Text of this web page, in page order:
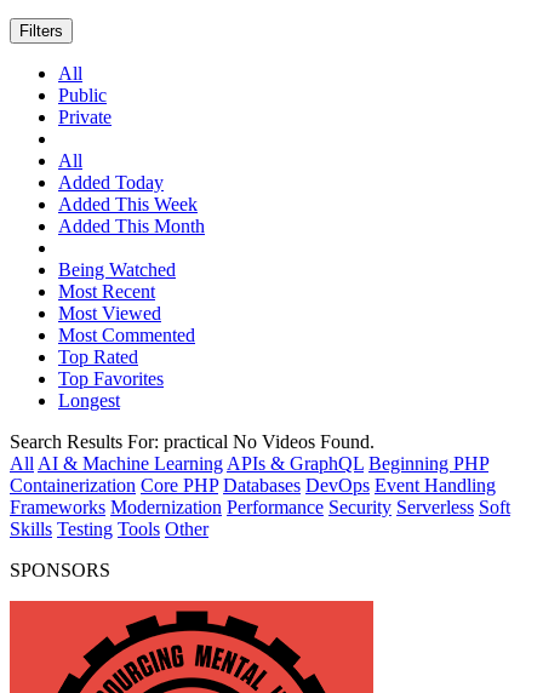
Filters
All
Public
Private
All
Added Today
Added This Week
Added This Month
Being Watched
Most Recent
Most Viewed
Most Commented
Top Rated
Top Favorites
Longest
Search Results For: practical No Videos Found.
All AI & Machine Learning APIs & GraphQL Beginning PHP
Containerization Core PHP Databases DevOps Event Handling
Frameworks Modernization Performance Security Serverless Soft
Skills Testing Tools Other
SPONSORS